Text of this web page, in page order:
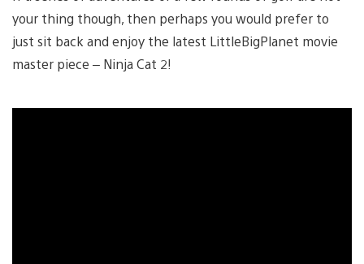
your thing though, then perhaps you would prefer to
just sit back and enjoy the latest LittleBigPlanet movie
master piece – Ninja Cat 2!